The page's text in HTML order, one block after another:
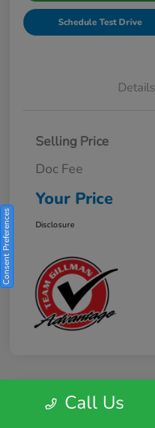
Schedule Test Drive
Details
Selling Price
Doc Fee
Your Price
Disclosure
Play VideoCall Us
Consent Preferences